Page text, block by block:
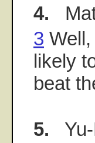
4.
3
likely
beat
5.